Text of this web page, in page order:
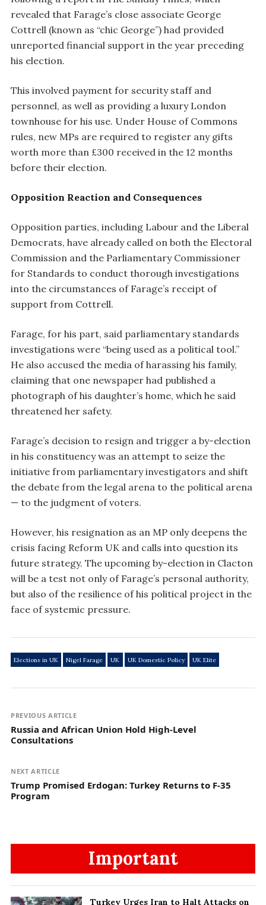
revealed that Farage’s close associate George
Cottrell (known as “chic George”) had provided
unreported financial support in the year preceding
his election.
This involved payment for security staff and
personnel, as well as providing a luxury London
townhouse for his use. Under House of Commons
rules, new MPs are required to register any gifts
worth more than £300 received in the 12 months
before their election.
Opposition Reaction and Consequences
Opposition parties, including Labour and the Liberal
Democrats, have already called on both the Electoral
Commission and the Parliamentary Commissioner
for Standards to conduct thorough investigations
into the circumstances of Farage’s receipt of
support from Cottrell.
Farage, for his part, said parliamentary standards
investigations were “being used as a political tool.”
He also accused the media of harassing his family,
claiming that one newspaper had published a
photograph of his daughter’s home, which he said
threatened her safety.
Farage’s decision to resign and trigger a by-election
in his constituency was an attempt to seize the
initiative from parliamentary investigators and shift
the debate from the legal arena to the political arena
— to the judgment of voters.
However, his resignation as an MP only deepens the
crisis facing Reform UK and calls into question its
future strategy. The upcoming by-election in Clacton
will be a test not only of Farage’s personal authority,
but also of the resilience of his political project in the
face of systemic pressure.
Elections in UK Nigel Farage UK UK Domestic Policy UK Elite
PREVIOUS ARTICLE
Russia and African Union Hold High-Level
Consultations
NEXT ARTICLE
Trump Promised Erdogan: Turkey Returns to F-35
Program
Important
Turkey Urges Iran to Halt Attacks on